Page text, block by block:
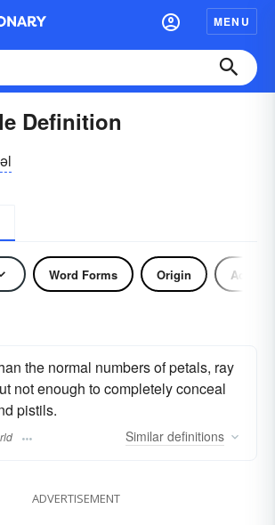
MENU
Definition
Word Forms Origin
the normal numbers of petals, ray
not enough to completely conceal
pistils.
Similar definitions
ADVERTISEMENT